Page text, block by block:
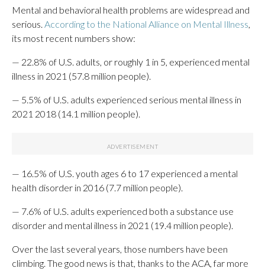
Mental and behavioral health problems are widespread and
serious. According to the National Alliance on Mental Illness,
its most recent numbers show:
— 22.8% of U.S. adults, or roughly 1 in 5, experienced mental
illness in 2021 (57.8 million people).
— 5.5% of U.S. adults experienced serious mental illness in
2021 2018 (14.1 million people).
— 16.5% of U.S. youth ages 6 to 17 experienced a mental
health disorder in 2016 (7.7 million people).
— 7.6% of U.S. adults experienced both a substance use
disorder and mental illness in 2021 (19.4 million people).
Over the last several years, those numbers have been
climbing. The good news is that, thanks to the ACA, far more